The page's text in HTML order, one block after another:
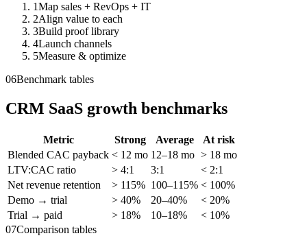
1Map sales + RevOps + IT
2Align value to each
3Build proof library
4Launch channels
5Measure & optimize
06Benchmark tables
CRM SaaS growth benchmarks
Metric Strong Average
At risk
Blended CAC payback < 12 mo 12–18 mo > 18 mo
LTV:CAC ratio
> 4:1 3:1
< 2:1
Net revenue retention
> 115% 100–115% < 100%
Demo → trial
> 40% 20–40%
< 20%
Trial → paid
> 18% 10–18%
< 10%
07Comparison tables